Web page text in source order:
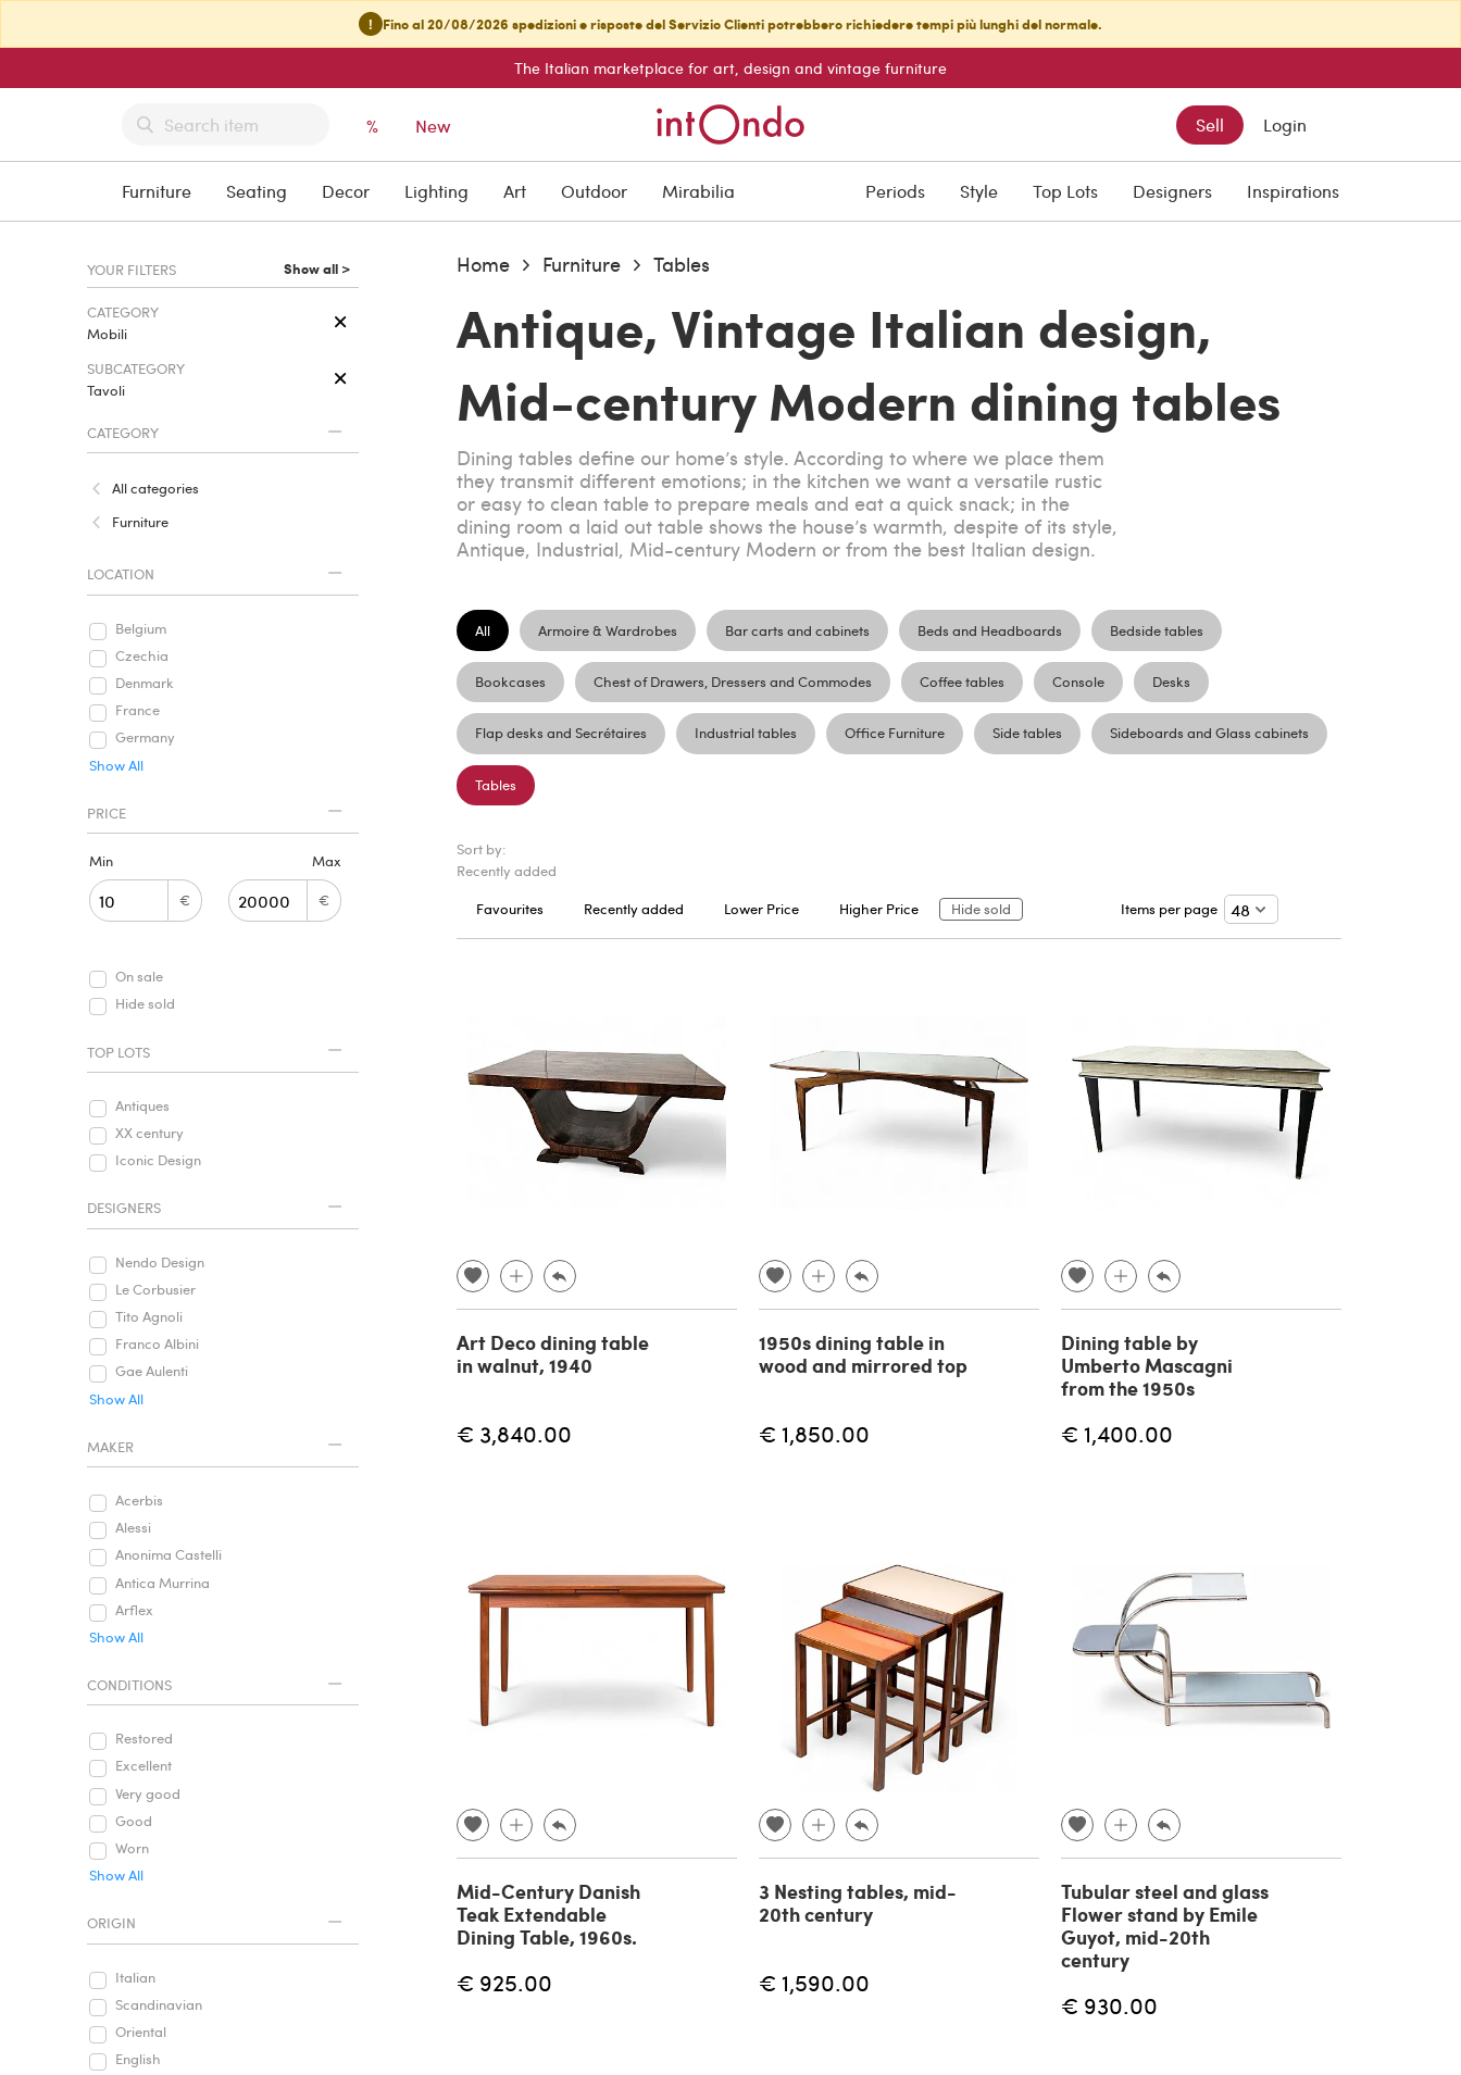
! Fino al 20/08/2026 spedizioni e risposte del Servizio Clienti potrebbero richiedere tempi più lunghi del normale.
The Italian marketplace for art, design and vintage furniture
% New Sell Login
Furniture Seating Decor Lighting Art Outdoor Mirabilia Periods Style Top Lots Designers Inspirations
YOUR FILTERS Show all >
CATEGORY
Mobili
SUBCATEGORY
Tavoli
CATEGORY
All categories
Furniture
LOCATION
Belgium
Czechia
Denmark
France
Germany
Show All
PRICE
Min
€
Max
€
On sale
Hide sold
TOP LOTS
Antiques
XX century
Iconic Design
DESIGNERS
Nendo Design
Le Corbusier
Tito Agnoli
Franco Albini
Gae Aulenti
Show All
MAKER
Acerbis
Alessi
Anonima Castelli
Antica Murrina
Arflex
Show All
CONDITIONS
Restored
Excellent
Very good
Good
Worn
Show All
ORIGIN
Italian
Scandinavian
Oriental
English
Home Furniture Tables
Antique, Vintage Italian design,
Mid-century Modern dining tables
Dining tables define our home’s style. According to where we place them
they transmit different emotions; in the kitchen we want a versatile rustic
or easy to clean table to prepare meals and eat a quick snack; in the
dining room a laid out table shows the house’s warmth, despite of its style,
Antique, Industrial, Mid-century Modern or from the best Italian design.
All Armoire & Wardrobes Bar carts and cabinets Beds and Headboards Bedside tables
Bookcases Chest of Drawers, Dressers and Commodes Coffee tables Console Desks
Flap desks and Secrétaires Industrial tables Office Furniture Side tables Sideboards and Glass cabinets
Tables
Sort by:
Recently added
Favourites
Recently added Lower Price Higher Price Hide sold Items per page
Art Deco dining table
in walnut, 1940
€ 3,840.00
1950s dining table in
wood and mirrored top
€ 1,850.00
Dining table by
Umberto Mascagni
from the 1950s
€ 1,400.00
Mid-Century Danish
Teak Extendable
Dining Table, 1960s.
€ 925.00
3 Nesting tables, mid-
20th century
€ 1,590.00
Tubular steel and glass
Flower stand by Emile
Guyot, mid-20th
century
€ 930.00